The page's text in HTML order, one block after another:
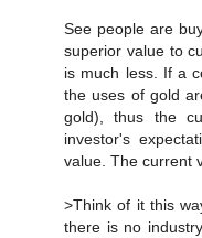
See people are
superior value to
is much less. If a
the uses of gold
gold), thus the
investor's
value. The current
>Think of it this
there is no